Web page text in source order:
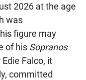
2026 at the age
was
figure may
of his Sopranos
Falco, it
committed